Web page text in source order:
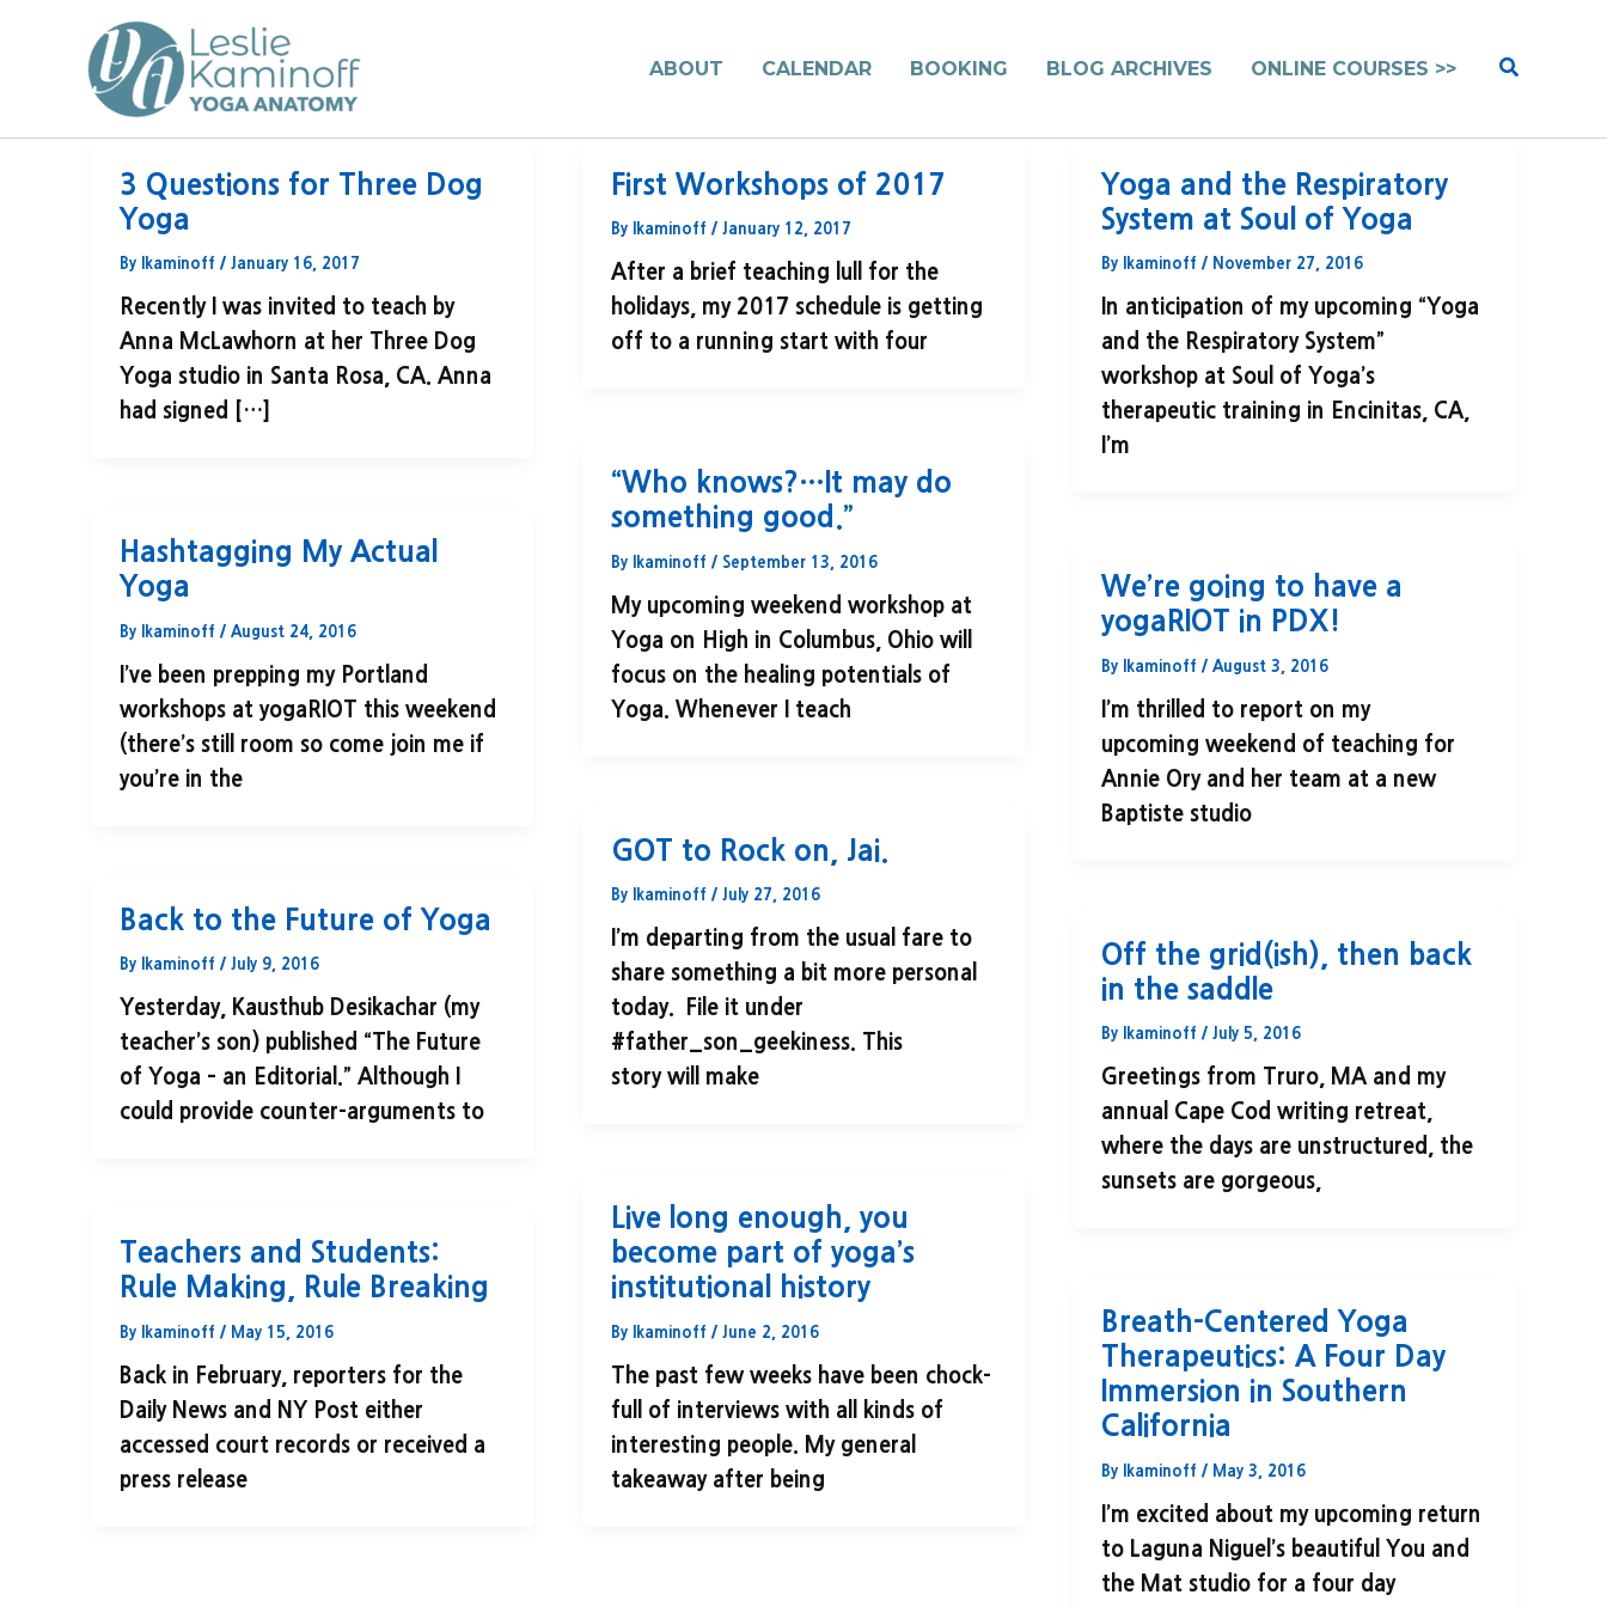
ABOUT CALENDAR BOOKING BLOG ARCHIVES ONLINE COURSES >> Search
3 Questions for Three Dog
Yoga
By lkaminoff / January 16, 2017
Recently I was invited to teach by
Anna McLawhorn at her Three Dog
Yoga studio in Santa Rosa, CA. Anna
had signed […]
First Workshops of 2017
By lkaminoff / January 12, 2017
After a brief teaching lull for the
holidays, my 2017 schedule is getting
off to a running start with four
Yoga and the Respiratory
System at Soul of Yoga
By lkaminoff/ November 27, 2016
In anticipation of my upcoming “Yoga
and the Respiratory System”
workshop at Soul of Yoga’s
therapeutic training in Encinitas, CA,
I’m
“Who knows?…It may do
something good.”
By lkaminoff / September 13, 2016
My upcoming weekend workshop at
Yoga on High in Columbus, Ohio will
focus on the healing potentials of
Yoga. Whenever I teach
Hashtagging My Actual
Yoga
By lkaminoff / August 24, 2016
I’ve been prepping my Portland
workshops at yogaRIOT this weekend
(there’s still room so come join me if
you’re in the
We’re going to have a
yogaRIOT in PDX!
By lkaminoff/August 3, 2016
I’m thrilled to report on my
upcoming weekend of teaching for
Annie Ory and her team at a new
Baptiste studio
GOT to Rock on, Jai.
By lkaminoff / July 27, 2016
I’m departing from the usual fare to
share something a bit more personal
today. File it under
#father_son_geekiness. This
story will make
Back to the Future of Yoga
By lkaminoff / July 9, 2016
Yesterday, Kausthub Desikachar (my
teacher’s son) published “The Future
of Yoga – an Editorial.” Although I
could provide counter-arguments to
Off the grid(ish), then back
in the saddle
By lkaminoff/July 5, 2016
Greetings from Truro, MA and my
annual Cape Cod writing retreat,
where the days are unstructured, the
sunsets are gorgeous,
Live long enough, you
become part of yoga’s
institutional history
By lkaminoff / June 2, 2016
The past few weeks have been chock-
full of interviews with all kinds of
interesting people. My general
takeaway after being
Teachers and Students:
Rule Making, Rule Breaking
By lkaminoff / May 15, 2016
Back in February, reporters for the
Daily News and NY Post either
accessed court records or received a
press release
Breath-Centered Yoga
Therapeutics: A Four Day
Immersion in Southern
California
By lkaminoff/ May 3, 2016
I’m excited about my upcoming return
to Laguna Niguel’s beautiful You and
the Mat studio for a four day